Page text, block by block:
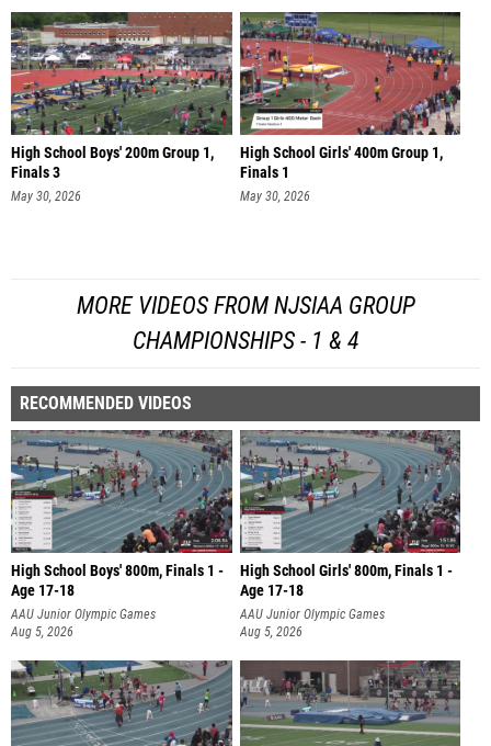
High School Boys' 200m Group 1,
Finals 3
May 30, 2026
High School Girls' 400m Group 1,
Finals 1
May 30, 2026
MORE VIDEOS FROM NJSIAA GROUP
CHAMPIONSHIPS - 1 & 4
RECOMMENDED VIDEOS
High School Boys' 800m, Finals 1 -
Age 17-18
AAU Junior Olympic Games
Aug 5, 2026
High School Girls' 800m, Finals 1 -
Age 17-18
AAU Junior Olympic Games
Aug 5, 2026